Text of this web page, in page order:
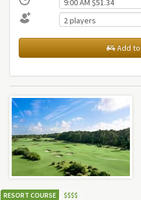
Add
RESORT COURSE $$$$